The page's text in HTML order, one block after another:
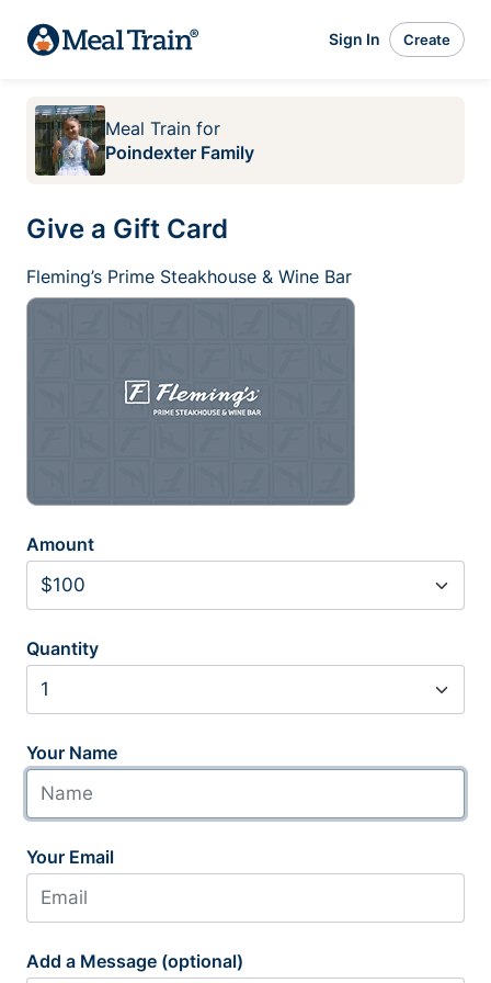
Sign In Create
Meal Train for
Poindexter Family
Give a Gift Card
Fleming’s Prime Steakhouse & Wine Bar
Amount
Quantity
Your Name
Your Email
Add a Message (optional)